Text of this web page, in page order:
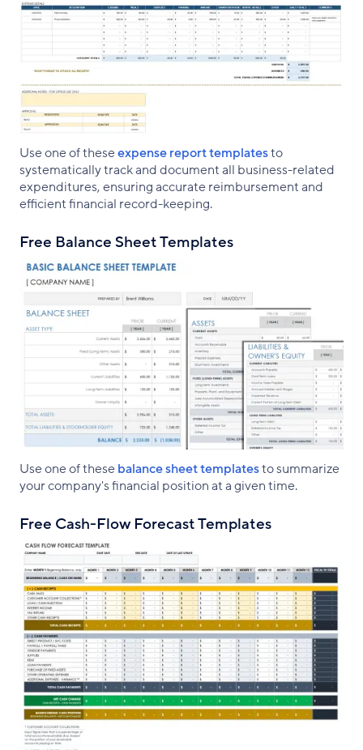
Use one of theseexpense report templatesto
systematically track and document all business-related
expenditures, ensuring accurate reimbursement and
efficient financial record-keeping.
Free Balance Sheet Templates
Use one of thesebalance sheet templatesto summarize
your company's financial position at a given time.
Free Cash-Flow Forecast Templates